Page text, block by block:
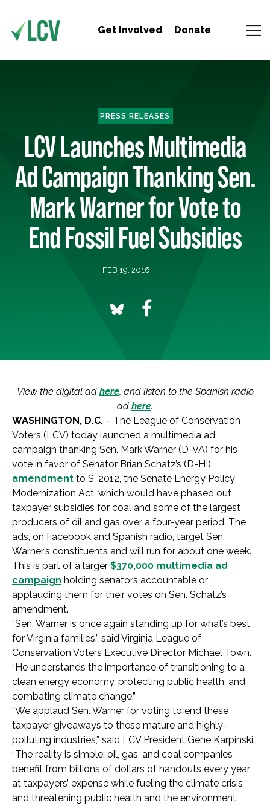
Get Involved Donate
PRESS RELEASES
LCV Launches Multimedia
Ad Campaign Thanking Sen.
Mark Warner for Vote to
End Fossil Fuel Subsidies
FEB 19, 2016
View the digital ad here, and listen to the Spanish radio
ad here.
WASHINGTON, D.C. – The League of Conservation
Voters (LCV) today launched a multimedia ad
campaign thanking Sen. Mark Warner (D-VA) for his
vote in favor of Senator Brian Schatz’s (D-HI)
amendment to S. 2012, the Senate Energy Policy
Modernization Act, which would have phased out
taxpayer subsidies for coal and some of the largest
producers of oil and gas over a four-year period. The
ads, on Facebook and Spanish radio, target Sen.
Warner’s constituents and will run for about one week.
This is part of a larger $370,000 multimedia ad
campaign holding senators accountable or
applauding them for their votes on Sen. Schatz’s
amendment.
“Sen. Warner is once again standing up for what’s best
for Virginia families,” said Virginia League of
Conservation Voters Executive Director Michael Town.
“He understands the importance of transitioning to a
clean energy economy, protecting public health, and
combating climate change.”
“We applaud Sen. Warner for voting to end these
taxpayer giveaways to these mature and highly-
polluting industries,” said LCV President Gene Karpinski.
“The reality is simple: oil, gas, and coal companies
benefit from billions of dollars of handouts every year
at taxpayers’ expense while fueling the climate crisis
and threatening public health and the environment.